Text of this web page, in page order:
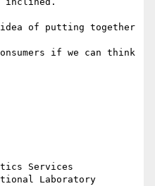
of putting together
if we can think
Services
Laboratory